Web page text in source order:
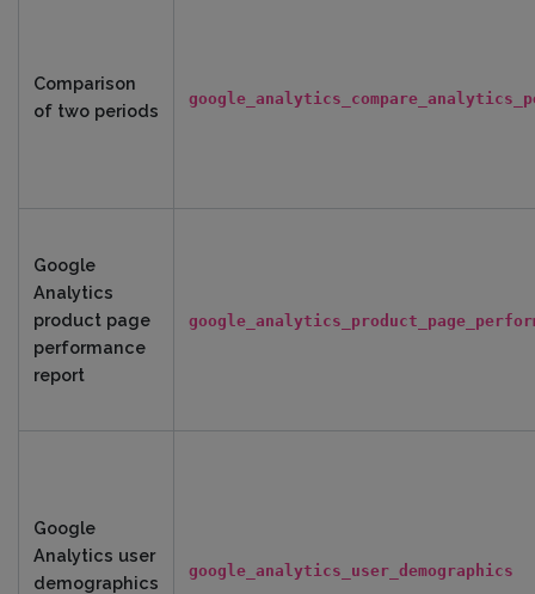
Comparison
of two periods
Google
Analytics
product page
performance
report
Google
Analytics user
demographics
google_analytics_user_demographics